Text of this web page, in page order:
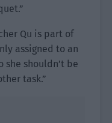
Qu is part of
assigned to an
she shouldn’t be
task.”